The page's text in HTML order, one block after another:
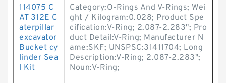
114075 C
AT 312E C
aterpillar
excavator
Bucket cy
linder Sea
l Kit
Category:O-Rings And V-Rings; Wei
ght / Kilogram:0.028; Product Spe
cification:V-Ring; 2.087-2.283"; Pro
duct Detail:V-Ring; Manufacturer N
ame:SKF; UNSPSC:31411704; Long
Description:V-Ring; 2.087-2.283";
Noun:V-Ring;